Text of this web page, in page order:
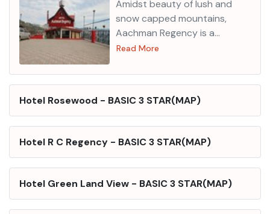
Amidst beauty of lush and
snow capped mountains,
Aachman Regency is a
splendid 3-star property. It
entertainment options for its
believes that the hotel is very
good.LocationThe hotel is
located on the main National
Highway of Shimla near Ghora
nearby are Mall road, Summer
Hill, Christ Church and Jakhu
Temple. Taxi stand (near
Read More
Hotel Rosewood - BASIC 3 STAR(MAP)
Hotel R C Regency - BASIC 3 STAR(MAP)
Hotel Green Land View - BASIC 3 STAR(MAP)